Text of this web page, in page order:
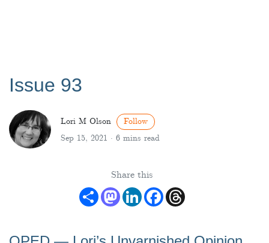
Issue 93
Lori M Olson
Follow
Sep 15, 2021 · 6 mins read
Share this
Share MastodonLinkedInFacebook